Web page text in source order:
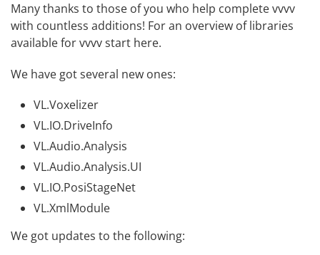
Many thanks to those of you who help complete vvvv
with countless additions! For an overview of libraries
available for vvvvstart here.
We have got several new ones:
VL.Voxelizer
VL.IO.DriveInfo
VL.Audio.Analysis
VL.Audio.Analysis.UI
VL.IO.PosiStageNet
VL.XmlModule
We got updates to the following: